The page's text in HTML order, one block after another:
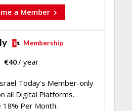
a Member
Membership
€40/ year
Today's Member-only
all Digital Platforms.
18% Per Month.